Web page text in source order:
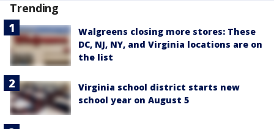
Trending
Walgreens closing more stores: These
DC, NJ, NY, and Virginia locations are on
the list
Virginia school district starts new
school year on August 5